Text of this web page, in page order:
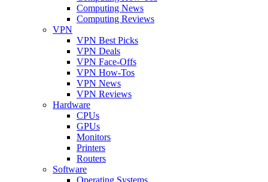
Computing News
Computing Reviews
VPN
VPN Best Picks
VPN Deals
VPN Face-Offs
VPN How-Tos
VPN News
VPN Reviews
Hardware
CPUs
GPUs
Monitors
Printers
Routers
Software
Operating Systems